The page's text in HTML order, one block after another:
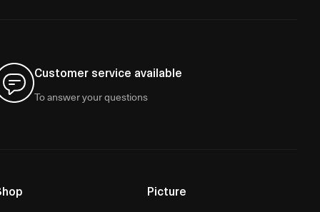
Customer service available
To answer your questions
Picture